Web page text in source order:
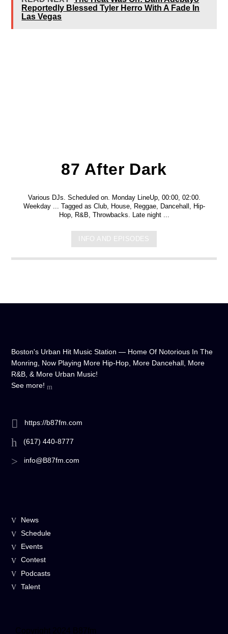
Reportedly Blessed Tyler Herro With A Fade In
Las Vegas
87 After Dark
Various DJs. Scheduled on. Monday LineUp, 00:00, 02:00.
Weekday ... Tagged as Club, House, Reggae, Dancehall, Hip-
Hop, R&B, Throwbacks. Late night ...
INFO AND EPISODES
Boston's Urban Hit Music Station — Home Of Notorious In The
Monring, Now Playing More Hip-Hop, More Dancehall, More
R&B, & More Urban Music!
See more!
https://b87fm.com
(617) 440-8777
info@B87fm.com
News
Schedule
Events
Contest
Podcasts
Talent